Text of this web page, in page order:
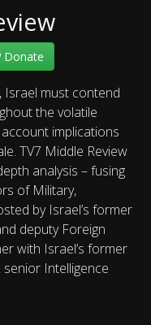
Donate
Israel must contend
the volatile
implications
TV7 Middle Review
analysis – fusing
of Military,
by Israel’s former
deputy Foreign
with Israel’s former
Intelligence